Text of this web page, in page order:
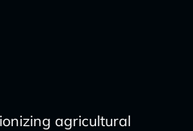
agricultural